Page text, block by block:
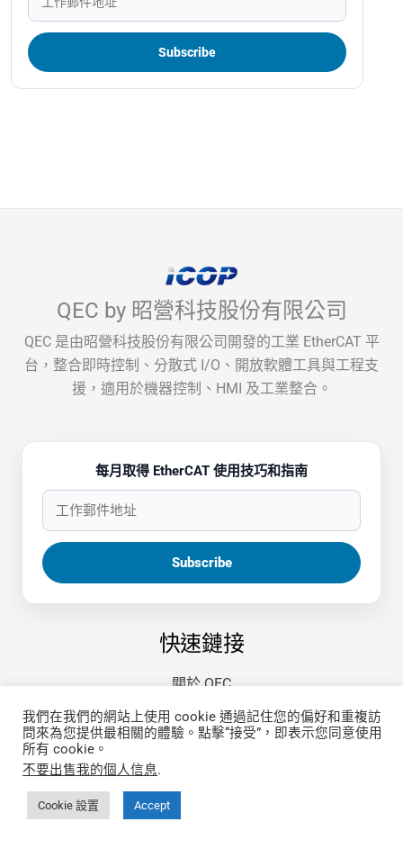
QEC by 昭營科技股份有限公司
QEC 是由昭營科技股份有限公司開發的工業 EtherCAT 平
台，整合即時控制、分散式 I/O、開放軟體工具與工程支
援，適用於機器控制、HMI 及工業整合。
每月取得 EtherCAT 使用技巧和指南
快速鏈接
關於 QEC
更多關於 86Duino IDE
哪裡買
第三方開發指南
隱私政策
我們在我們的網站上使用 cookie 通過記住您的偏好和重複訪
問來為您提供最相關的體驗。點擊“接受”，即表示您同意使用
所有 cookie。
不要出售我的個人信息.
Cookie 設置 Accept